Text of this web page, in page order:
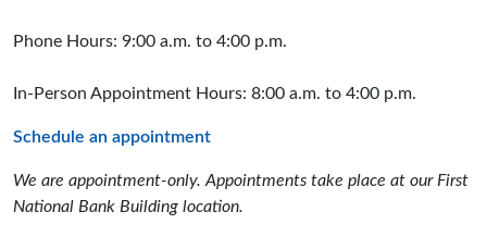
Phone Hours: 9:00 a.m. to 4:00 p.m.
In-Person Appointment Hours: 8:00 a.m. to 4:00 p.m.
Schedule an appointment
We are appointment-only. Appointments take place at our First
National Bank Building location.